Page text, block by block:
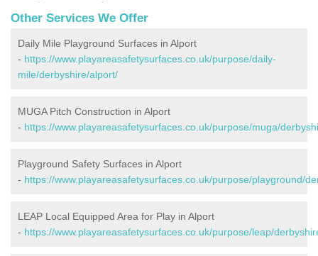
Other Services We Offer
Daily Mile Playground Surfaces in Alport
- https://www.playareasafetysurfaces.co.uk/purpose/daily-
mile/derbyshire/alport/
MUGA Pitch Construction in Alport
- https://www.playareasafetysurfaces.co.uk/purpose/muga/
Playground Safety Surfaces in Alport
- https://www.playareasafetysurfaces.co.uk/purpose/playground/
LEAP Local Equipped Area for Play in Alport
- https://www.playareasafetysurfaces.co.uk/purpose/leap/